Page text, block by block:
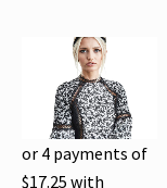
or 4 payments of
$17.25 with